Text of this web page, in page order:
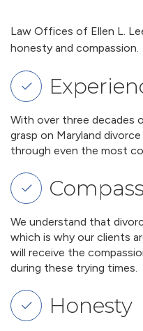
Law Offices of Ellen L.
honesty and compassion.
With over three decades
grasp on Maryland
through even the most
We understand that
which is why our clients
will receive the
during these trying times.
Honesty